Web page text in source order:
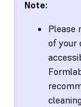
Note:
Please
of your